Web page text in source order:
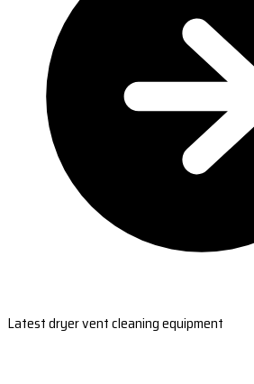
Latest dryer vent cleaning equipment